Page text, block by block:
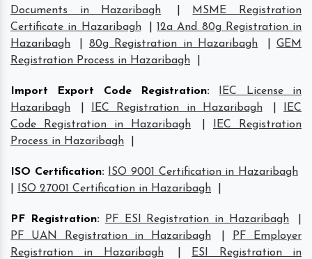
Documents in Hazaribagh
MSME Registration
Certificate in Hazaribagh
12a And 80g Registration in
Hazaribagh
80g Registration in Hazaribagh |GEM
Registration Process in Hazaribagh
Import Export Code Registration:
IEC License in
Hazaribagh
IEC Registration in Hazaribagh
IEC
Code Registration in Hazaribagh
IEC Registration
Process in Hazaribagh
ISO Certification:
ISO 9001 Certification in Hazaribagh
ISO 27001 Certification in Hazaribagh
PF Registration: PF ESI Registration in Hazaribagh
PF UAN Registration in Hazaribagh
PF Employer
Registration in Hazaribagh
ESI Registration in